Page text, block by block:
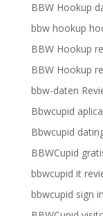
BBW Hookup
bbw hookup
BBW Hookup
BBW Hookup
bbw-daten
Bbwcupid
Bbwcupid
BBWCupid
bbwcupid it
bbwcupid sign in